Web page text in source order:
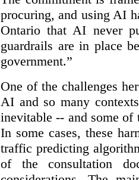
procuring, and using AI
Ontario that AI never
guardrails are in place
government.”
One of the challenges
AI and so many
inevitable -- and some
In some cases, these
traffic predicting
of the consultation